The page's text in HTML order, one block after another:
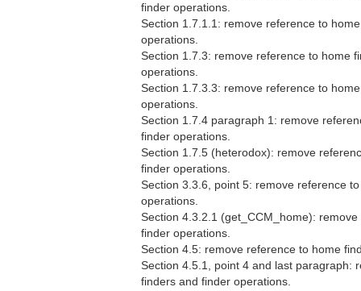
finder operations.
Section 1.7.1.1: remove reference to
operations.
Section 1.7.3: remove reference to home
operations.
Section 1.7.3.3: remove reference to
operations.
Section 1.7.4 paragraph 1: remove
finder operations.
Section 1.7.5 (heterodox): remove
finder operations.
Section 3.3.6, point 5: remove reference
operations.
Section 4.3.2.1 (get_CCM_home):
finder operations.
Section 4.5: remove reference to home
Section 4.5.1, point 4 and last paragraph:
finders and finder operations.